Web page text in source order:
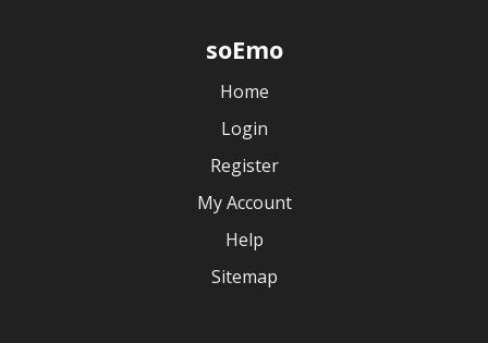
soEmo
Home
Login
Register
My Account
Help
Sitemap